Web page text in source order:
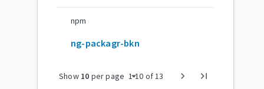
npm
ng-packagr-bkn
Show 10 per page arrow_drop_down
1-10 of13 chevron_right last_page